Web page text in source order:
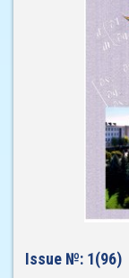
Issue №: 1(96)